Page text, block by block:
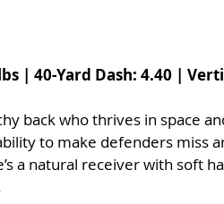
| 40-Yard Dash: 4.40 |
back who thrives in space
to make defenders miss
a natural receiver with soft